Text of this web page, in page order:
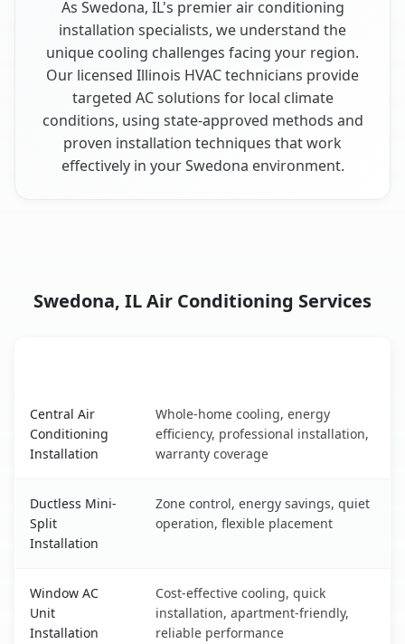
As Swedona, IL's premier air conditioning
installation specialists, we understand the
unique cooling challenges facing your region.
Our licensed Illinois HVAC technicians provide
targeted AC solutions for local climate
conditions, using state-approved methods and
proven installation techniques that work
effectively in your Swedona environment.
Swedona, IL Air Conditioning Services
Central Air
Conditioning
Installation
Whole-home cooling, energy
efficiency, professional installation,
warranty coverage
Ductless Mini-
Split
Installation
Zone control, energy savings, quiet
operation, flexible placement
Window AC
Unit
Installation
Cost-effective cooling, quick
installation, apartment-friendly,
reliable performance